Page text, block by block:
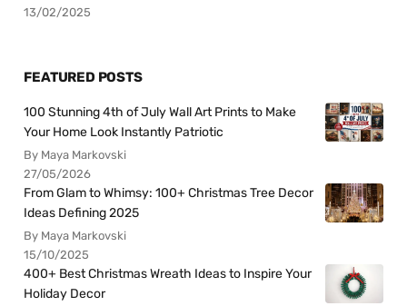
13/02/2025
FEATURED POSTS
100 Stunning 4th of July Wall Art Prints to Make
Your Home Look Instantly Patriotic
By Maya Markovski
27/05/2026
From Glam to Whimsy: 100+ Christmas Tree Decor
Ideas Defining 2025
By Maya Markovski
15/10/2025
400+ Best Christmas Wreath Ideas to Inspire Your
Holiday Decor